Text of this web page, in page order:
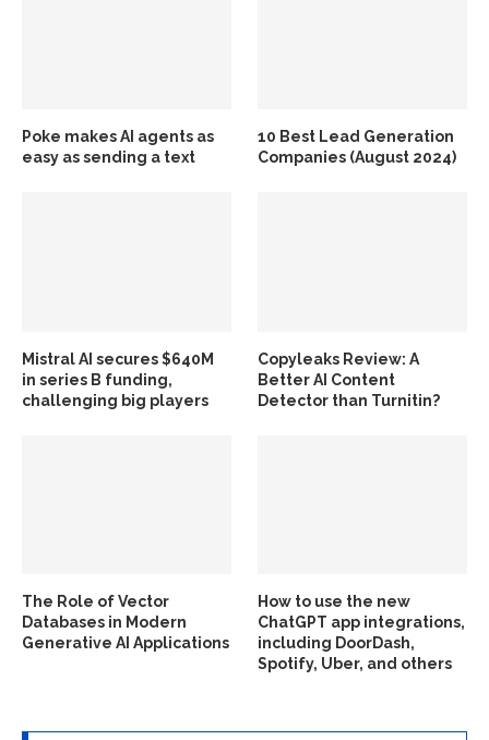
Poke makes AI agents as
easy as sending a text
10 Best Lead Generation
Companies (August 2024)
Mistral AI secures $640M
in series B funding,
challenging big players
Copyleaks Review: A
Better AI Content
Detector than Turnitin?
The Role of Vector
Databases in Modern
Generative AI Applications
How to use the new
ChatGPT app integrations,
including DoorDash,
Spotify, Uber, and others